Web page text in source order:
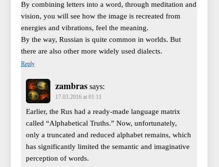
By combining letters into a word, through meditation and
vision, you will see how the image is recreated from
energies and vibrations, feel the meaning.
By the way, Russian is quite common in worlds. But
there are also other more widely used dialects.
Reply
zambras says:
17.03.2016 at 01:11
Earlier, the Rus had a ready-made language matrix
called “Alphabetical Truths.” Now, unfortunately,
only a truncated and reduced alphabet remains, which
has significantly limited the semantic and imaginative
perception of words.